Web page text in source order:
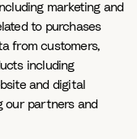
marketing and
to purchases
from customers,
including
and digital
our partners and